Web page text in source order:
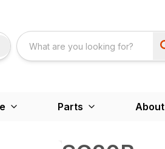
Parts About